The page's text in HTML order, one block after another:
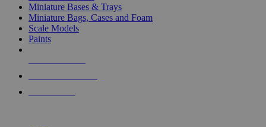
Miniature Bases & Trays
Miniature Bags, Cases and Foam
Scale Models
Paints